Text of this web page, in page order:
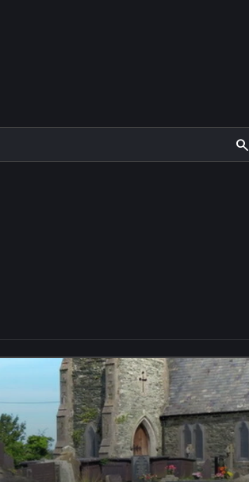
search